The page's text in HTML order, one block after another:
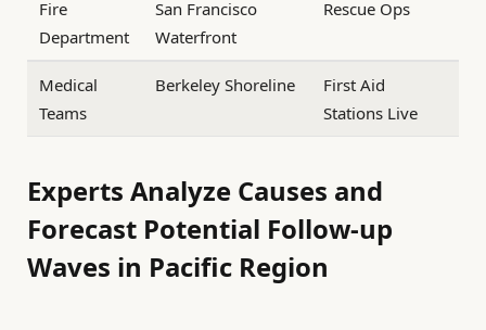
Fire
Department
San Francisco
Waterfront
Rescue Ops
Medical
Teams
Berkeley Shoreline
First Aid
Stations Live
Experts Analyze Causes and
Forecast Potential Follow-up
Waves in Pacific Region